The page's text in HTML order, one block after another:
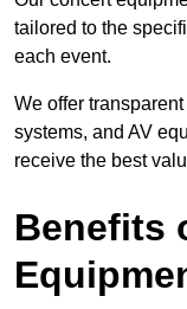
tailored to the
each event.
We offer
systems, and AV
receive the best
Benefits